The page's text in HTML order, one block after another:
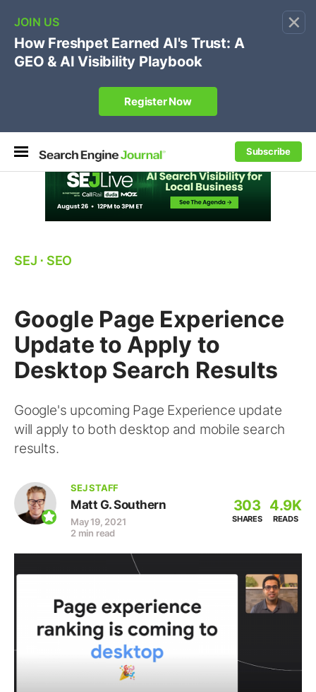
×
Subscribe
🔥[Live 8/12 with Loren Baker]Ecommerce SEO
Own your "brand +promo code" search.
Register Now
SEJ ⋅ SEO
Google Page Experience
Update to Apply to
Desktop Search Results
Google's upcoming Page Experience update
will apply to both desktop and mobile search
results.
SEJ STAFF
Matt G. Southern
May 19, 2021
2 min read
303
SHARES
4.9K
READS